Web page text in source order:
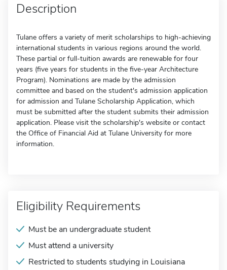
Description
Tulane offers a variety of merit scholarships to high-achieving
international students in various regions around the world.
These partial or full-tuition awards are renewable for four
years (five years for students in the five-year Architecture
Program). Nominations are made by the admission
committee and based on the student's admission application
for admission and Tulane Scholarship Application, which
must be submitted after the student submits their admission
application. Please visit the scholarship's website or contact
the Office of Financial Aid at Tulane University for more
information.
Eligibility Requirements
Must be an undergraduate student
Must attend a university
Restricted to students studying in Louisiana